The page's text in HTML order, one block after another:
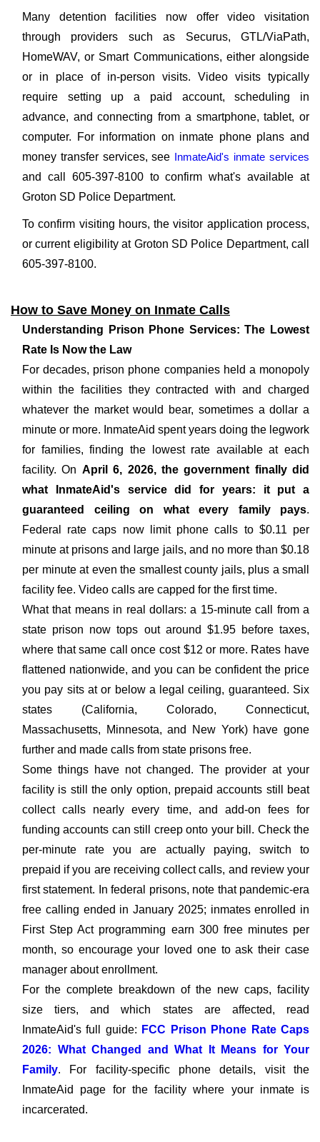
Many detention facilities now offer video visitation
through providers such as Securus, GTL/ViaPath,
HomeWAV, or Smart Communications, either alongside
or in place of in-person visits. Video visits typically
require setting up a paid account, scheduling in
advance, and connecting from a smartphone, tablet, or
computer. For information on inmate phone plans and
money transfer services, see InmateAid's inmate services
and call 605-397-8100 to confirm what's available at
Groton SD Police Department.
To confirm visiting hours, the visitor application process,
or current eligibility at Groton SD Police Department, call
605-397-8100.
How to Save Money on Inmate Calls
Understanding Prison Phone Services: The Lowest
Rate Is Now the Law
For decades, prison phone companies held a monopoly
within the facilities they contracted with and charged
whatever the market would bear, sometimes a dollar a
minute or more. InmateAid spent years doing the legwork
for families, finding the lowest rate available at each
facility. On April 6, 2026, the government finally did
what InmateAid's service did for years: it put a
guaranteed ceiling on what every family pays.
Federal rate caps now limit phone calls to $0.11 per
minute at prisons and large jails, and no more than $0.18
per minute at even the smallest county jails, plus a small
facility fee. Video calls are capped for the first time.
What that means in real dollars: a 15-minute call from a
state prison now tops out around $1.95 before taxes,
where that same call once cost $12 or more. Rates have
flattened nationwide, and you can be confident the price
you pay sits at or below a legal ceiling, guaranteed. Six
states (California, Colorado, Connecticut,
Massachusetts, Minnesota, and New York) have gone
further and made calls from state prisons free.
Some things have not changed. The provider at your
facility is still the only option, prepaid accounts still beat
collect calls nearly every time, and add-on fees for
funding accounts can still creep onto your bill. Check the
per-minute rate you are actually paying, switch to
prepaid if you are receiving collect calls, and review your
first statement. In federal prisons, note that pandemic-era
free calling ended in January 2025; inmates enrolled in
First Step Act programming earn 300 free minutes per
month, so encourage your loved one to ask their case
manager about enrollment.
For the complete breakdown of the new caps, facility
size tiers, and which states are affected, read
InmateAid's full guide: FCC Prison Phone Rate Caps
2026: What Changed and What It Means for Your
Family. For facility-specific phone details, visit the
InmateAid page for the facility where your inmate is
incarcerated.